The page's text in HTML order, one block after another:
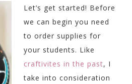
Let’s get started! Before
we can begin you need
to order supplies for
your students. Like
craftivites in the past, I
take into consideration